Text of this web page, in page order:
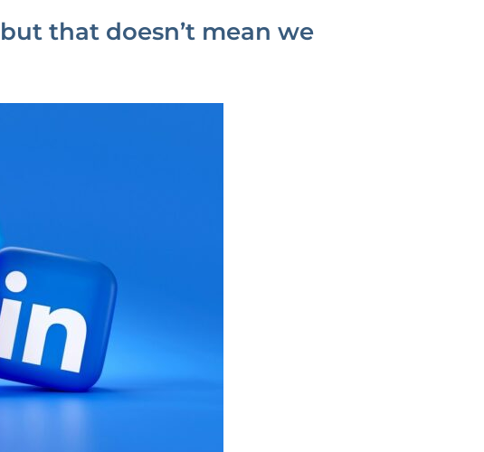
that doesn’t mean we